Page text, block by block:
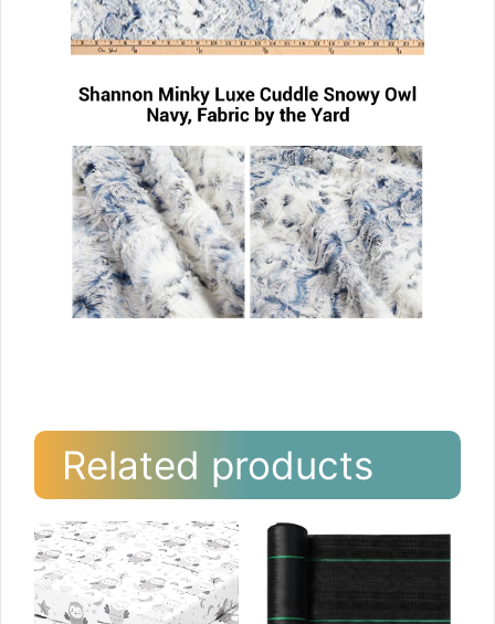
Related products